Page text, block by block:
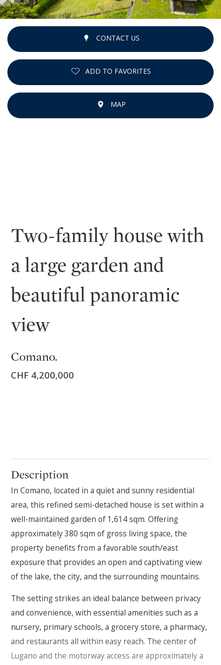
CONTACT US
ADD TO FAVORITES
MAP
Two-family house with
a large garden and
beautiful panoramic
view
Comano.
CHF 4,200,000
Description
In Comano, located in a quiet and sunny residential
area, this refined semi-detached house is set within a
well-maintained garden of 1,614 sqm. Offering
approximately 380 sqm of gross living space, the
property benefits from a favorable south/east
exposure that provides an open and captivating view
of the lake, the city, and the surrounding mountains.
The setting strikes an ideal balance between privacy
and convenience, with essential amenities such as a
nursery, primary schools, a grocery store, a pharmacy,
and restaurants all within easy reach. The center of
Lugano and the motorway access are approximately a